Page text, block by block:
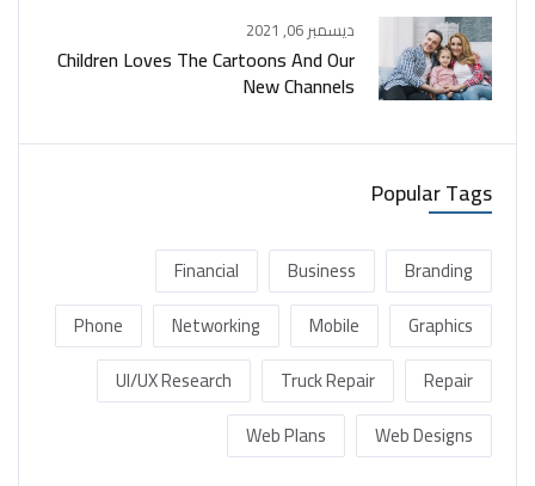
ديسمبر 06, 2021
Children Loves The Cartoons And Our
New Channels
Popular Tags
Branding
Business
Financial
Graphics
Mobile
Networking
Phone
Repair
Truck Repair
UI/UX Research
Web Designs
Web Plans